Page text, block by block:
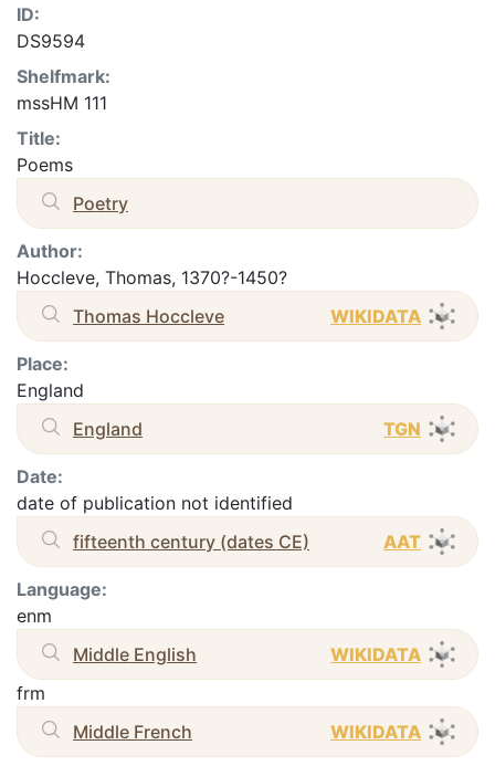
ID:
DS9594
Shelfmark:
mssHM 111
Title:
Poems
Poetry
Author:
Hoccleve, Thomas, 1370?-1450?
Thomas Hoccleve
WIKIDATA
Place:
England
England
TGN
Date:
date of publication not identified
fifteenth century (dates CE)
AAT
Language:
enm
Middle English
WIKIDATA
frm
Middle French
WIKIDATA